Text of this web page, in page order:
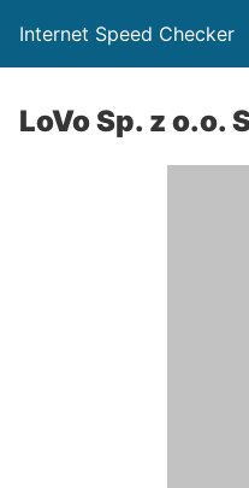
Internet Speed Checker
LoVo Sp. z o.o.